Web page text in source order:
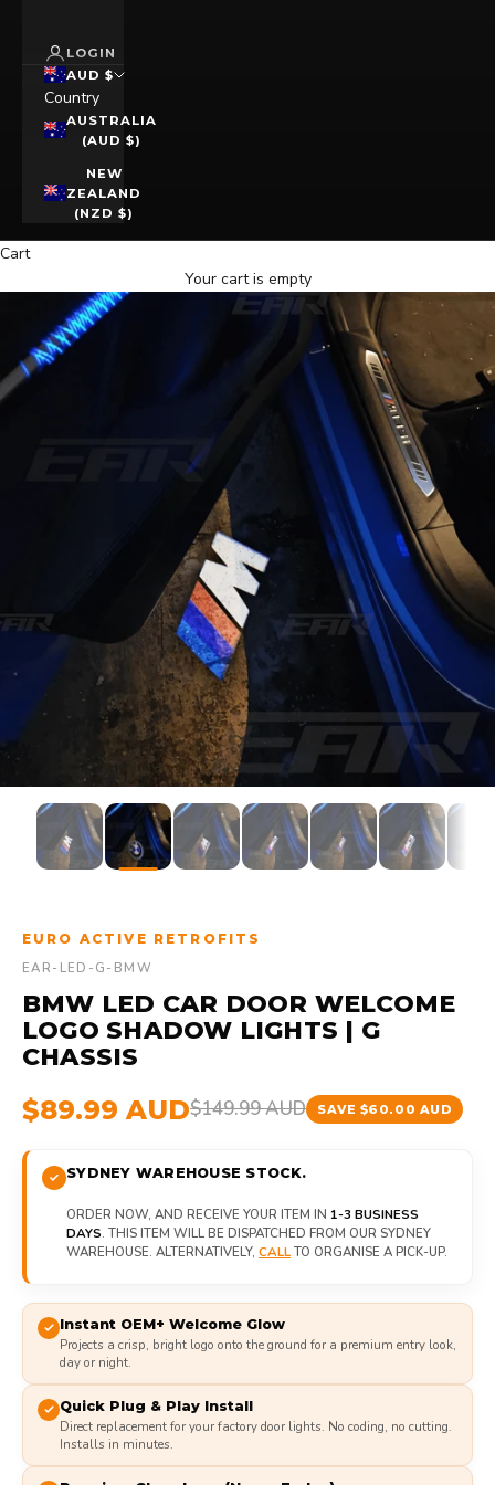
LOGIN
AUD $
Country
AUSTRALIA
(AUD $)
NEW
ZEALAND
(NZD $)
Cart
Your cart is empty
EURO ACTIVE RETROFITS
EAR-LED-G-BMW
BMW LED CAR DOOR WELCOME
LOGO SHADOW LIGHTS | G
CHASSIS
$89.99 AUD$149.99 AUD SAVE $60.00 AUD
SYDNEY WAREHOUSE STOCK.
ORDER NOW, AND RECEIVE YOUR ITEM IN 1-3 BUSINESS
DAYS. THIS ITEM WILL BE DISPATCHED FROM OUR SYDNEY
WAREHOUSE. ALTERNATIVELY, CALLTO ORGANISE A PICK-UP.
Instant OEM+ Welcome Glow
Projects a crisp, bright logo onto the ground for a premium entry look,
day or night.
Quick Plug & Play Install
Direct replacement for your factory door lights. No coding, no cutting.
Installs in minutes.